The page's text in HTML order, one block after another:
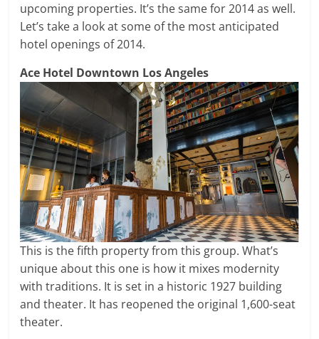
upcoming properties. It’s the same for 2014 as well.
Let’s take a look at some of the most anticipated
hotel openings of 2014.
Ace Hotel Downtown Los Angeles
This is the fifth property from this group. What’s
unique about this one is how it mixes modernity
with traditions. It is set in a historic 1927 building
and theater. It has reopened the original 1,600-seat
theater.